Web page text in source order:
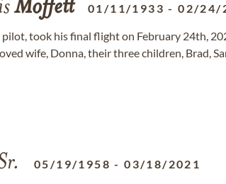
Moffett 01/11/1933 -02/24/
pilot, took his final flight on February 24th,
wife, Donna, their three children, Brad,
05/19/1958 -03/18/2021